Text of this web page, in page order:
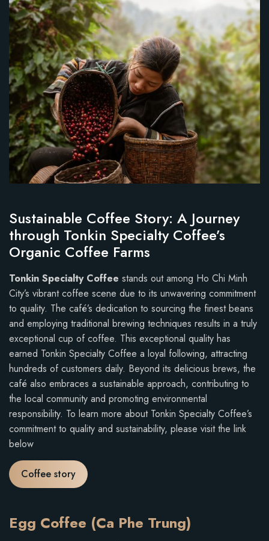
Sustainable Coffee Story: A Journey
through Tonkin Specialty Coffee’s
Organic Coffee Farms
Tonkin Specialty Coffee stands out among Ho Chi Minh
City’s vibrant coffee scene due to its unwavering commitment
to quality. The café’s dedication to sourcing the finest beans
and employing traditional brewing techniques results in a truly
exceptional cup of coffee. This exceptional quality has
earned Tonkin Specialty Coffee a loyal following, attracting
hundreds of customers daily. Beyond its delicious brews, the
café also embraces a sustainable approach, contributing to
the local community and promoting environmental
responsibility. To learn more about Tonkin Specialty Coffee’s
commitment to quality and sustainability, please visit the link
below
Coffee story
Egg Coffee (Ca Phe Trung)